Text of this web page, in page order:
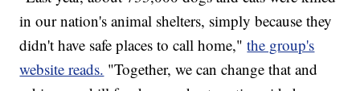
in our nation's animal shelters, simply because they
didn't have safe places to call home,"the group's
website reads. "Together, we can change that and